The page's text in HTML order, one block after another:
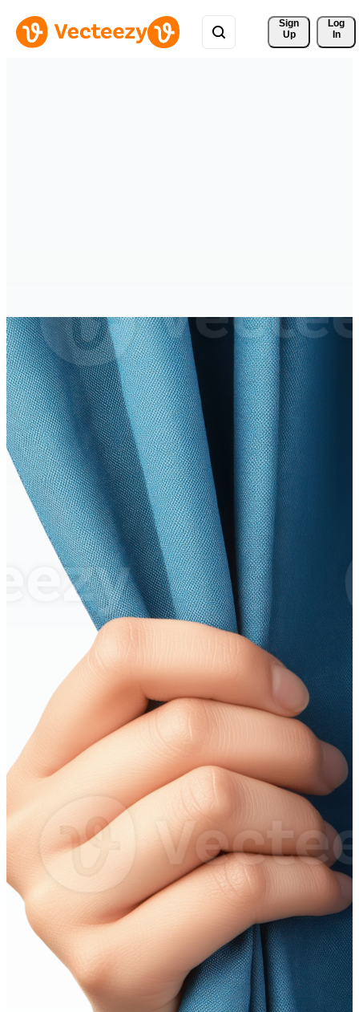
Sign
Up
Log
In